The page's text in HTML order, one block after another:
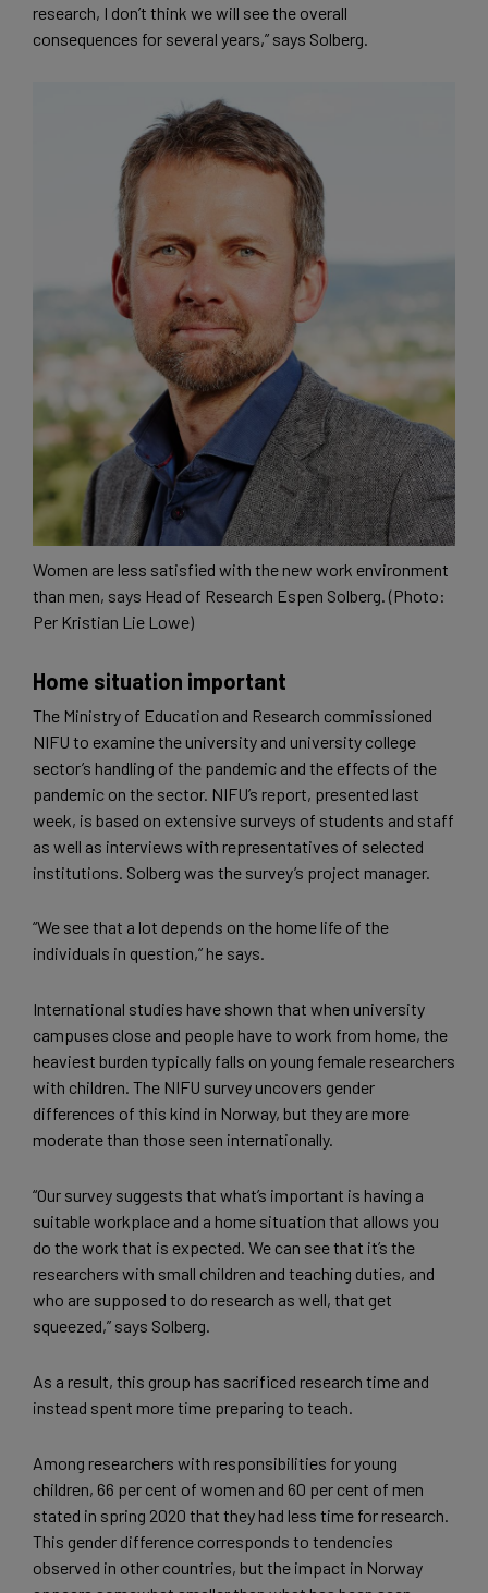
research, I don’t think we will see the overall
consequences for several years,” says Solberg.
Women are less satisfied with the new work environment
than men, says Head of Research Espen Solberg. (Photo:
Per Kristian Lie Lowe)
Home situation important
The Ministry of Education and Research commissioned
NIFU to examine the university and university college
sector’s handling of the pandemic and the effects of the
pandemic on the sector. NIFU’s report, presented last
week, is based on extensive surveys of students and staff
as well as interviews with representatives of selected
institutions. Solberg was the survey’s project manager.
“We see that a lot depends on the home life of the
individuals in question,” he says.
International studies have shown that when university
campuses close and people have to work from home, the
heaviest burden typically falls on young female researchers
with children. The NIFU survey uncovers gender
differences of this kind in Norway, but they are more
moderate than those seen internationally.
“Our survey suggests that what’s important is having a
suitable workplace and a home situation that allows you
do the work that is expected. We can see that it’s the
researchers with small children and teaching duties, and
who are supposed to do research as well, that get
squeezed,” says Solberg.
As a result, this group has sacrificed research time and
instead spent more time preparing to teach.
Among researchers with responsibilities for young
children, 66 per cent of women and 60 per cent of men
stated in spring 2020 that they had less time for research.
This gender difference corresponds to tendencies
observed in other countries, but the impact in Norway